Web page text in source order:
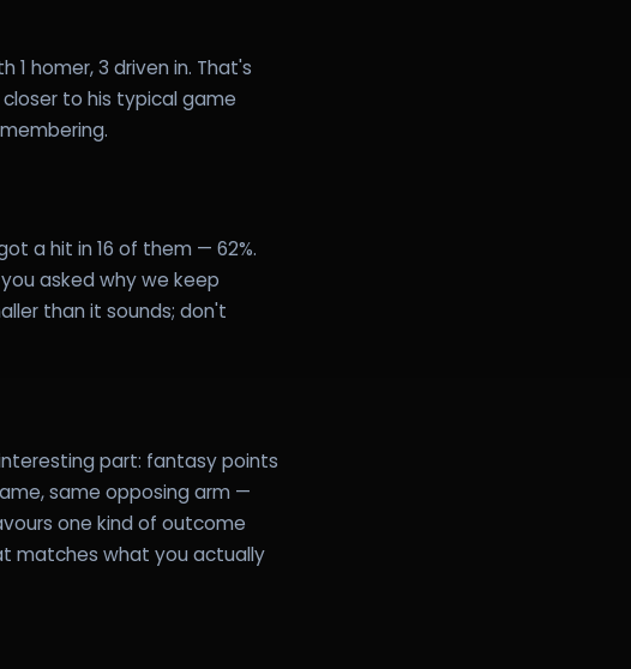
1 homer, 3 driven in. That's
to his typical game
a hit in 16 of them — 62%.
asked why we keep
than it sounds; don't
part: fantasy points
same opposing arm —
one kind of outcome
matches what you actually